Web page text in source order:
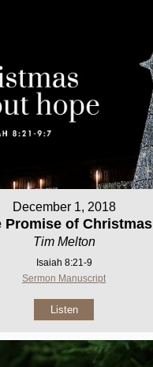
December 1, 2018
Promise of Christmas
Tim Melton
Isaiah 8:21-9
Sermon Manuscript
Listen